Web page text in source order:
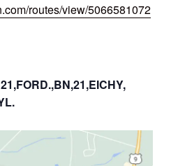
routes/view/5066581072